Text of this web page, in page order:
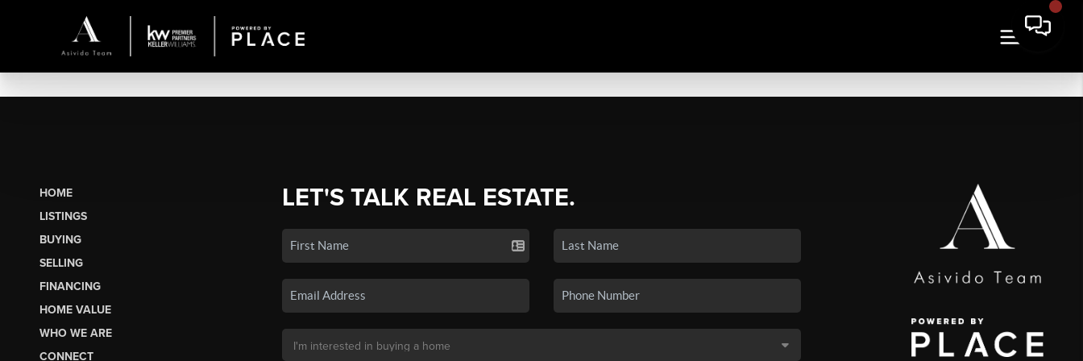
HOME
LISTINGS
BUYING
SELLING
FINANCING
HOME VALUE
WHO WE ARE
CONNECT
LET'S TALK REAL ESTATE.